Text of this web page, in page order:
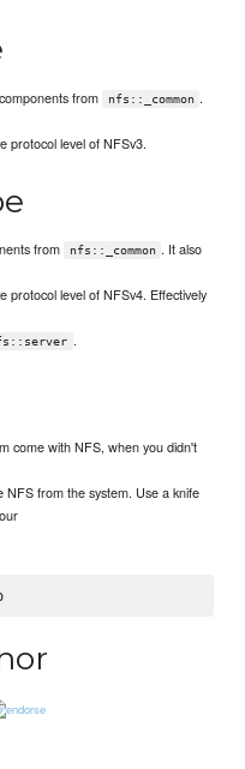
from nfs::_common .
protocol level of NFSv3.
from nfs::_common . It also
protocol level of NFSv4. Effectively
.
come with NFS, when you didn't
NFS from the system. Use a knife
nfs::undo